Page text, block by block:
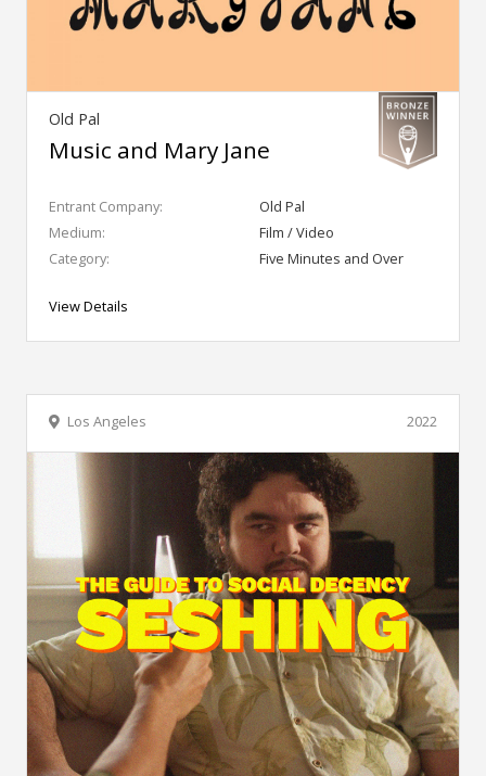
Old Pal
Music and Mary Jane
Entrant Company:
Old Pal
Medium:
Film / Video
Category:
Five Minutes and Over
View Details
2022
Los Angeles